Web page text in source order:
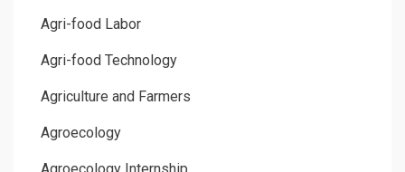
Agri-food Labor
Agri-food Technology
Agriculture and Farmers
Agroecology
Agroecology Internship